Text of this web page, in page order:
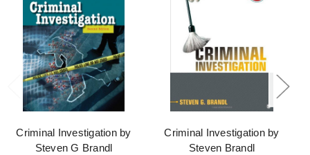
Criminal Investigation by
Steven G Brandl
Criminal Investigation by
Steven Brandl